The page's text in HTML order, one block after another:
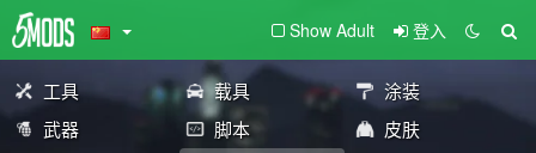
Show Adult 登入
工具 载具
涂装
武器
脚本
皮肤